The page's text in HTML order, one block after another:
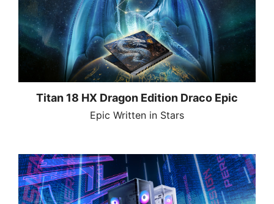
Titan 18 HX Dragon Edition Draco Epic
Epic Written in Stars